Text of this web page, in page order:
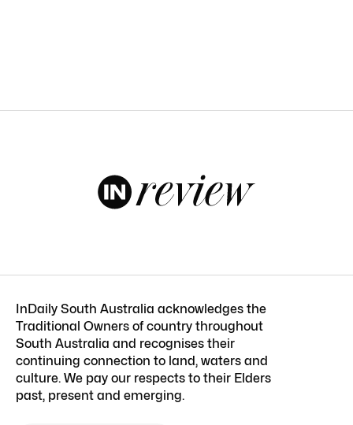
InDaily South Australia acknowledges the
Traditional Owners of country throughout
South Australia and recognises their
continuing connection to land, waters and
culture. We pay our respects to their Elders
past, present and emerging.